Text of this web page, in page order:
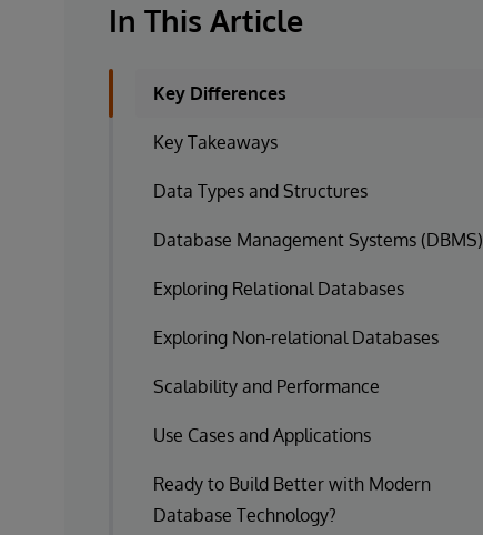
In This Article
Key Differences
Key Takeaways
Data Types and Structures
Database Management Systems (DBMS)
Exploring Relational Databases
Exploring Non-relational Databases
Scalability and Performance
Use Cases and Applications
Ready to Build Better with Modern
Database Technology?